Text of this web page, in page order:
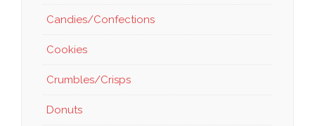
Candies/Confections
Cookies
Crumbles/Crisps
Donuts